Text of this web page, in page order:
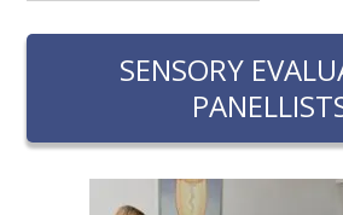
RESEARCH, DEVELOPMENT &
RESEARCH, DEVELOPMENT
SENSORY